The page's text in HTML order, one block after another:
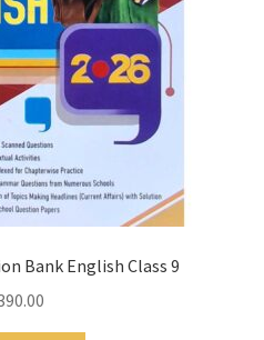
Bank English Class 9